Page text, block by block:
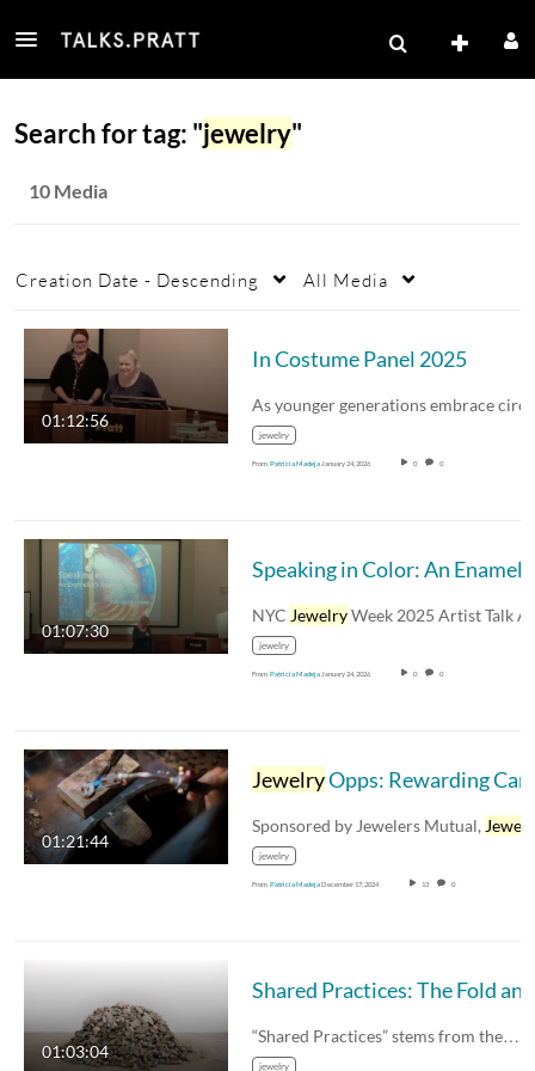
Search for tag: "jewelry"
10 Media
Creation Date - Descending All Media
01:12:56
In Costume Panel 2025
jewelry
From Patricia Madeja January 24, 2026 0 0
01:07:30
NYC JewelryWeek 2025 Artist Talk Amy Roper
jewelry
From Patricia Madeja January 24, 2026 0 0
01:21:44
JewelryOpps: Rewarding Careers in
Sponsored by Jewelers Mutual,
jewelry
From Patricia MadejaDecember 17, 2024 13 0
01:03:04
“Shared Practices” stems from the…
jewelry